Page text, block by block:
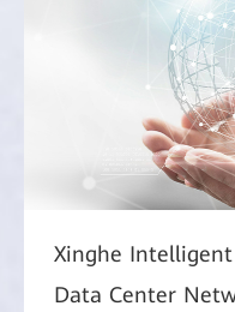
Xinghe
Data Center